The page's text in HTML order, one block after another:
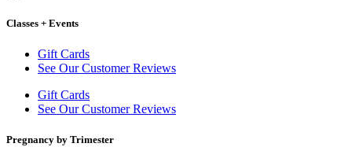
Classes + Events
Gift Cards
See Our Customer Reviews
Gift Cards
See Our Customer Reviews
Pregnancy by Trimester